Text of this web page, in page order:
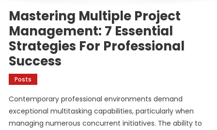
Mastering Multiple Project
Management: 7 Essential
Strategies For Professional
Success
Posts
Contemporary professional environments demand
exceptional multitasking capabilities, particularly when
managing numerous concurrent initiatives. The ability to